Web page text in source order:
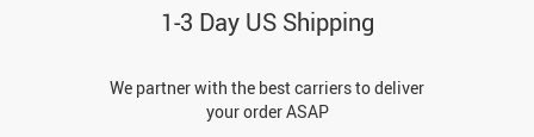
1-3 Day US Shipping
We partner with the best carriers to deliver
your order ASAP